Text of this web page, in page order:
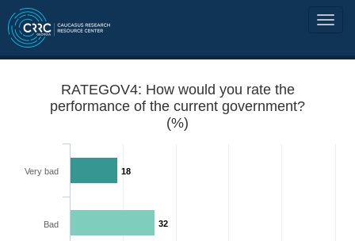
RATEGOV4: How would you rate the
performance of the current government?
(%)
18
32
Very bad
Bad